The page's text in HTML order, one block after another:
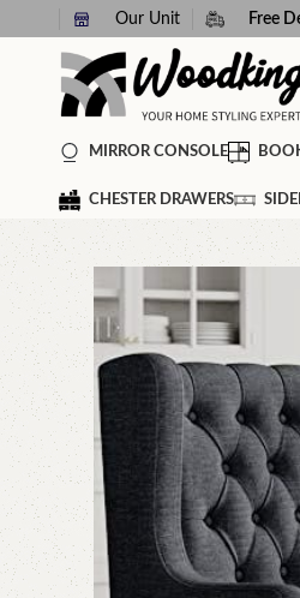
Our Unit Free
MIRROR CONSOLE
CHESTER DRAWERS